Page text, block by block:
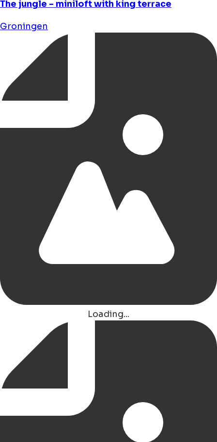
Bud Gett Hostels
Groningen
Hotel Watertoren West
Groningen